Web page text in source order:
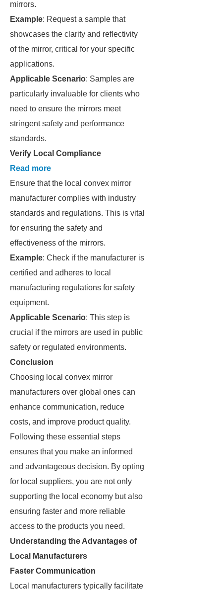
mirrors.
Example: Request a sample that
showcases the clarity and reflectivity
of the mirror, critical for your specific
applications.
Applicable Scenario: Samples are
particularly invaluable for clients who
need to ensure the mirrors meet
stringent safety and performance
standards.
Verify Local Compliance
Read more
Ensure that the local convex mirror
manufacturer complies with industry
standards and regulations. This is vital
for ensuring the safety and
effectiveness of the mirrors.
Example: Check if the manufacturer is
certified and adheres to local
manufacturing regulations for safety
equipment.
Applicable Scenario: This step is
crucial if the mirrors are used in public
safety or regulated environments.
Conclusion
Choosing local convex mirror
manufacturers over global ones can
enhance communication, reduce
costs, and improve product quality.
Following these essential steps
ensures that you make an informed
and advantageous decision. By opting
for local suppliers, you are not only
supporting the local economy but also
ensuring faster and more reliable
access to the products you need.
Understanding the Advantages of
Local Manufacturers
Faster Communication
Local manufacturers typically facilitate